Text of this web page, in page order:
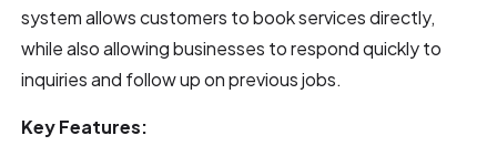
system allows customers to book services directly,
while also allowing businesses to respond quickly to
inquiries and follow up on previous jobs.
Key Features: